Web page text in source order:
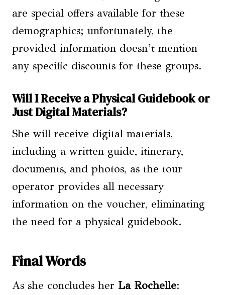
are special offers available for these
demographics; unfortunately, the
provided information doesn’t mention
any specific discounts for these groups.
Will I Receive a Physical Guidebook or
Just Digital Materials?
She will receive digital materials,
including a written guide, itinerary,
documents, and photos, as the tour
operator provides all necessary
information on the voucher, eliminating
the need for a physical guidebook.
Final Words
As she concludes her La Rochelle: